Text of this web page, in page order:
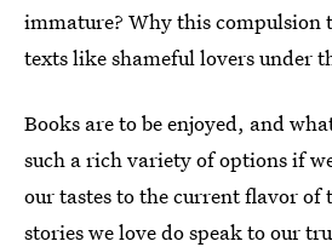
immature? Why this compulsion
texts like shameful lovers under
Books are to be enjoyed, and
such a rich variety of options if
our tastes to the current flavor of
stories we love do speak to our